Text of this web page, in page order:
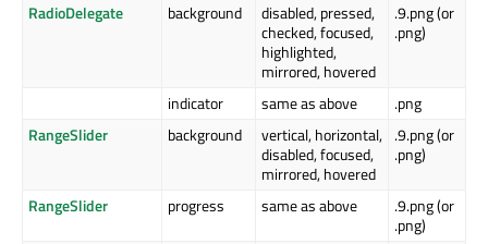
RadioDelegate
background
disabled, pressed,
checked, focused,
highlighted,
mirrored, hovered
.9.png (or
.png)
indicator same as above
.png
RangeSlider
background
vertical, horizontal,
disabled, focused,
mirrored, hovered
.9.png (or
.png)
RangeSlider progress same as above
.9.png (or
.png)